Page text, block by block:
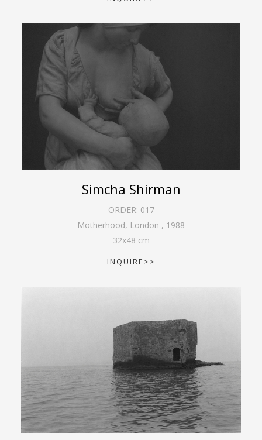
Simcha Shirman
ORDER: 017
Motherhood, London , 1988
32x48 cm
INQUIRE>>